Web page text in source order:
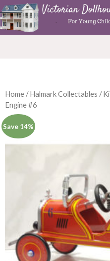
Home /Halmark Collectables /
Engine #6
Save 14%